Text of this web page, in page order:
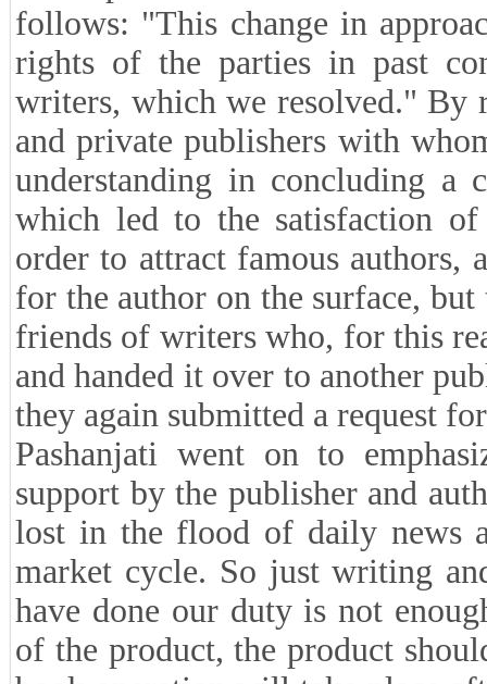
follows: "This change in
rights of the parties in past
writers, which we resolved." By
and private publishers with
understanding in concluding a
which led to the satisfaction
order to attract famous authors,
for the author on the surface,
friends of writers who, for this
and handed it over to another
they again submitted a request
Pashanjati went on to
support by the publisher and
lost in the flood of daily news
market cycle. So just writing
have done our duty is not
of the product, the product